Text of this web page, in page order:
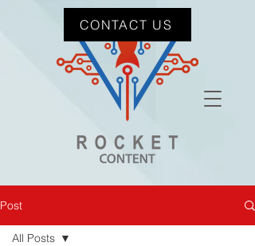
CONTACT US
Post
All Posts